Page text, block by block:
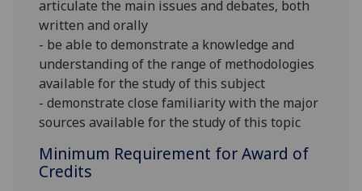
articulate the main issues and debates, both
written and orally
- be able to demonstrate a knowledge and
understanding of the range of methodologies
available for the study of this subject
- demonstrate close familiarity with the major
sources available for the study of this topic
Minimum Requirement for Award of
Credits